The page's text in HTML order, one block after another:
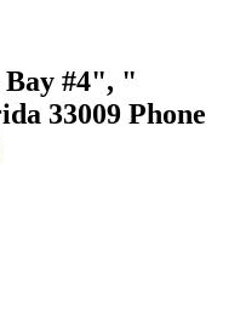
#4 ,
33009 Phone